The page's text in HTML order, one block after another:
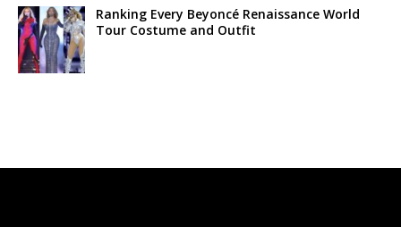
Ranking Every Beyoncé Renaissance World
Tour Costume and Outfit